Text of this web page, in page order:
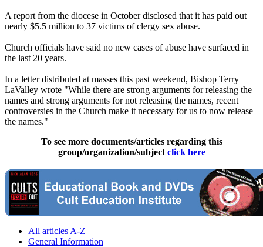
A report from the diocese in October disclosed that it has paid out
nearly $5.5 million to 37 victims of clergy sex abuse.
Church officials have said no new cases of abuse have surfaced in
the last 20 years.
In a letter distributed at masses this past weekend, Bishop Terry
LaValley wrote "While there are strong arguments for releasing the
names and strong arguments for not releasing the names, recent
controversies in the Church make it necessary for us to now release
the names."
To see more documents/articles regarding this
group/organization/subject click here
All articles A-Z
General Information